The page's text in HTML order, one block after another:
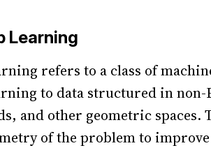
Learning
refers to a class of
to data structured in
and other geometric spaces.
of the problem to